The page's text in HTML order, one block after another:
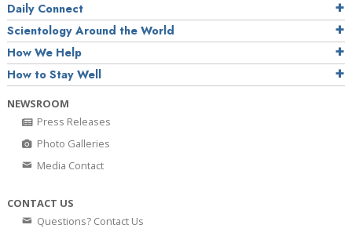
Daily Connect
Scientology Around the World
How We Help
How to Stay Well
NEWSROOM
Press Releases
Photo Galleries
Media Contact
CONTACT US
Questions? Contact Us